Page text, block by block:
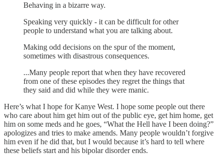
Behaving in a bizarre way.
Speaking very quickly - it can be difficult for other
people to understand what you are talking about.
Making odd decisions on the spur of the moment,
sometimes with disastrous consequences.
...Many people report that when they have recovered
from one of these episodes they regret the things that
they said and did while they were manic.
Here’s what I hope for Kanye West. I hope some people out there
who care about him get him out of the public eye, get him home, get
him on some meds and he goes, “What the Hell have I been doing?”
apologizes and tries to make amends. Many people wouldn’t forgive
him even if he did that, but I would because it’s hard to tell where
these beliefs start and his bipolar disorder ends.